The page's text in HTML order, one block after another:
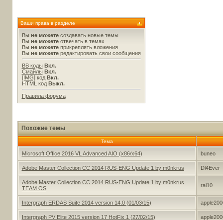
Ваши права в разделе
Вы не можетесоздавать новые темы
Вы не можетеотвечать в темах
Вы не можетеприкреплять вложения
Вы не можетередактировать свои сообщения
BB коды Вкл.
Смайлы Вкл.
[IMG]код Вкл.
HTML код Выкл.
Правила форума
Похожие темы
Тема
Microsoft Office 2016 VL Advanced AIO (x86/x64) buneo
Adobe Master Collection CC 2014 RUS-ENG Update 1 by m0nkrus Dl4Ever
Adobe Master Collection CC 2014 RUS-ENG Update 1 by m0nkrus
TEAM OS
rai10
Intergraph ERDAS Suite 2014 version 14.0 (01/03/15)
Intergraph PV Elite 2015 version 17 HotFix 1 (27/02/15)